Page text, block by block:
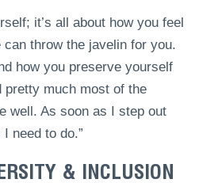
it’s all about how you feel
throw the javelin for you.
how you preserve yourself
pretty much most of the
well. As soon as I step out
need to do.”
& INCLUSION